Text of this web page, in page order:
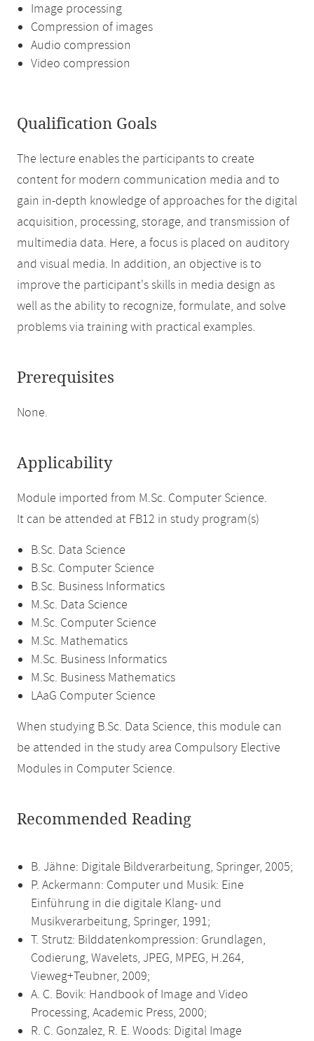
Image processing
Compression of images
Audio compression
Video compression
Qualification Goals
The lecture enables the participants to create
content for modern communication media and to
gain in-depth knowledge of approaches for the digital
acquisition, processing, storage, and transmission of
multimedia data. Here, a focus is placed on auditory
and visual media. In addition, an objective is to
improve the participant's skills in media design as
well as the ability to recognize, formulate, and solve
problems via training with practical examples.
Prerequisites
None.
Applicability
Module imported from M.Sc. Computer Science.
It can be attended at FB12 in study program(s)
B.Sc. Data Science
B.Sc. Computer Science
B.Sc. Business Informatics
M.Sc. Data Science
M.Sc. Computer Science
M.Sc. Mathematics
M.Sc. Business Informatics
M.Sc. Business Mathematics
LAaG Computer Science
When studying B.Sc. Data Science, this module can
be attended in the study area Compulsory Elective
Modules in Computer Science.
Recommended Reading
B. Jähne: Digitale Bildverarbeitung, Springer, 2005;
P. Ackermann: Computer und Musik: Eine
Einführung in die digitale Klang- und
Musikverarbeitung, Springer, 1991;
T. Strutz: Bilddatenkompression: Grundlagen,
Codierung, Wavelets, JPEG, MPEG, H.264,
Vieweg+Teubner, 2009;
A. C. Bovik: Handbook of Image and Video
Processing, Academic Press, 2000;
R. C. Gonzalez, R. E. Woods: Digital Image